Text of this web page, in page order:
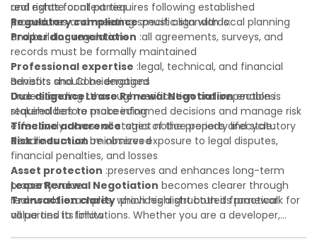
and rights for all parties
Regulatory compliance:must align with local planning
and building regulations
real estate context requires following established
procedures and meeting specific standards:
Proper documentation :all agreements, surveys, and
records must be formally maintained
Professional expertise :legal, technical, and financial
advisors should be engaged
Due diligence:thorough verification and inspection is
required before proceeding
Timeline adherence:strict notice periods and statutory
deadlines must be observed
Benefits and Considerations
UnderstandingLease Renewal Negotiationenables
stakeholders to make informed decisions and manage risk
effectively across all stages of the property lifecycle:
Risk reduction:minimizes exposure to legal disputes,
financial penalties, and losses
Asset protection :preserves and enhances long-term
property value
Transaction clarity:provides a structured framework for
all parties to follow
Lease Renewal Negotiation becomes clearer through
real-world examples, which highlight both its practical
value and its limitations. Whether you are a developer,